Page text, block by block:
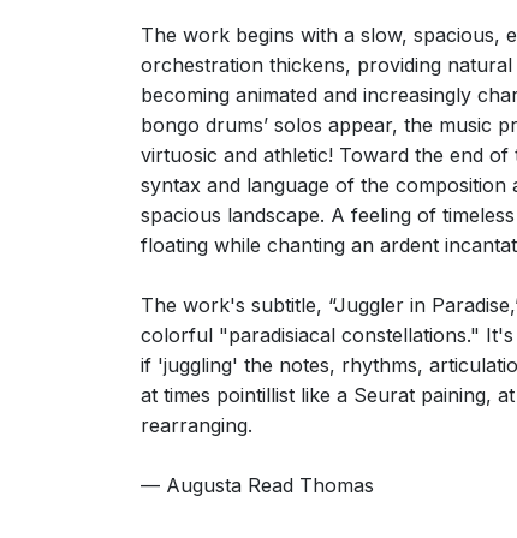
The work begins with a slow, spacious,
orchestration thickens, providing
becoming animated and increasingly
bongo drums’ solos appear, the music
virtuosic and athletic! Toward the end
syntax and language of the
spacious landscape. A feeling of
floating while chanting an ardent
The work's subtitle, “Juggler in
colorful "paradisiacal constellations."
if 'juggling' the notes, rhythms,
at times pointillist like a Seurat paining,
rearranging.
— Augusta Read Thomas
10th September 2009